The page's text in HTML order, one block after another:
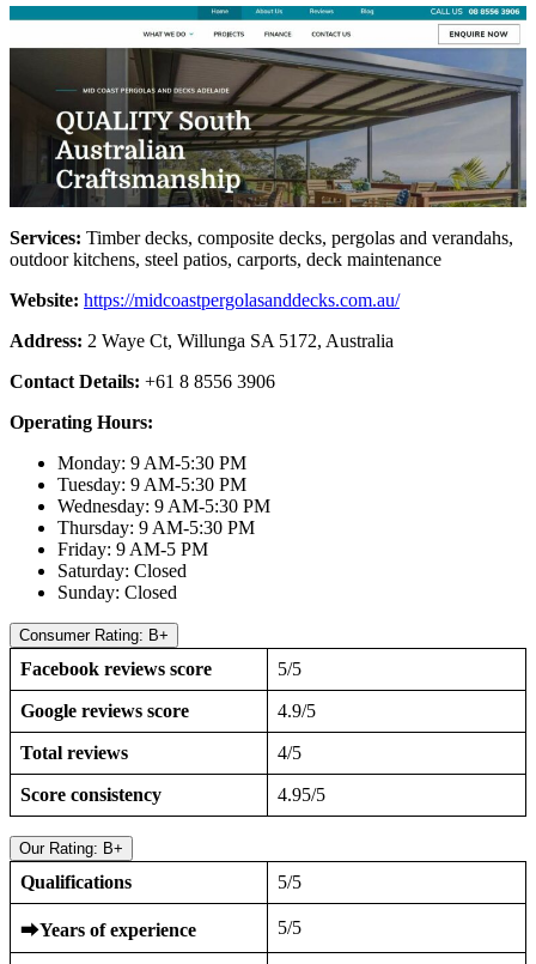
Services: Timber decks, composite decks, pergolas and verandahs,
outdoor kitchens, steel patios, carports, deck maintenance
Website: https://midcoastpergolasanddecks.com.au/
Address: 2 Waye Ct, Willunga SA 5172, Australia
Contact Details: +61 8 8556 3906
Operating Hours:
Monday: 9 AM-5:30 PM
Tuesday: 9 AM-5:30 PM
Wednesday: 9 AM-5:30 PM
Thursday: 9 AM-5:30 PM
Friday: 9 AM-5 PM
Saturday: Closed
Sunday: Closed
Consumer Rating: B+
Facebook reviews score 5/5
Google reviews score 4.9/5
Total reviews 4/5
Score consistency 4.95/5
Our Rating: B+
Qualifications 5/5
⮕Years of experience 5/5